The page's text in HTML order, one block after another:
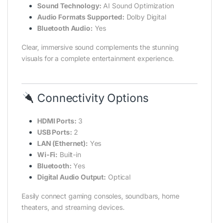
Sound Technology: AI Sound Optimization
Audio Formats Supported: Dolby Digital
Bluetooth Audio: Yes
Clear, immersive sound complements the stunning
visuals for a complete entertainment experience.
Connectivity Options
HDMI Ports: 3
USB Ports: 2
LAN (Ethernet): Yes
Wi-Fi: Built-in
Bluetooth: Yes
Digital Audio Output: Optical
Easily connect gaming consoles, soundbars, home
theaters, and streaming devices.